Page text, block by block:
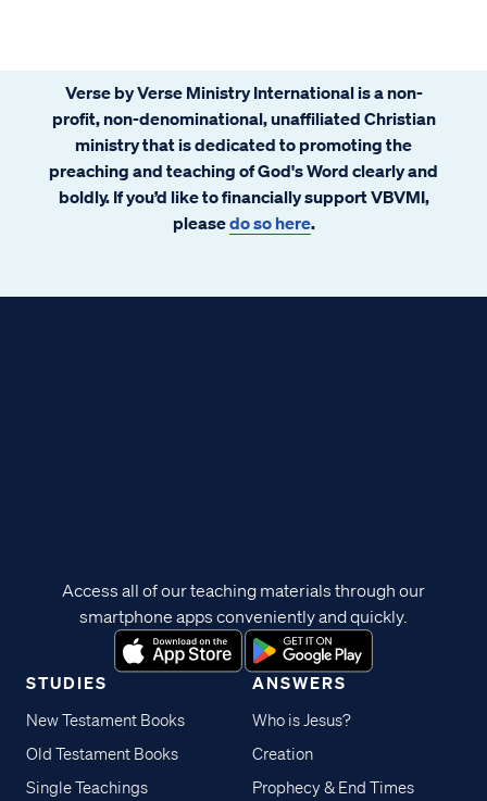
Verse by Verse Ministry International is a non-
profit, non-denominational, unaffiliated Christian
ministry that is dedicated to promoting the
preaching and teaching of God's Word clearly and
boldly. If you’d like to financially support VBVMI,
pleasedo so here.
STUDIES
New Testament Books
Old Testament Books
Single Teachings
ANSWERS
Who is Jesus?
Creation
Prophecy & End Times
Access all of our teaching materials through our
smartphone apps conveniently and quickly.